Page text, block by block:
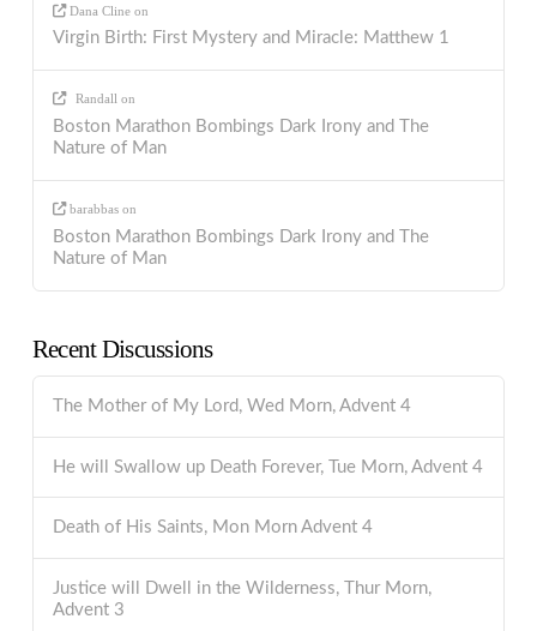
Dana Cline on
Virgin Birth: First Mystery and Miracle: Matthew 1
Randall on
Boston Marathon Bombings Dark Irony and The
Nature of Man
barabbas on
Boston Marathon Bombings Dark Irony and The
Nature of Man
Recent Discussions
The Mother of My Lord, Wed Morn, Advent 4
He will Swallow up Death Forever, Tue Morn, Advent 4
Death of His Saints, Mon Morn Advent 4
Justice will Dwell in the Wilderness, Thur Morn,
Advent 3